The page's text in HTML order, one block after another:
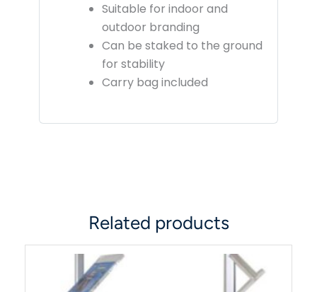
Suitable for indoor and
outdoor branding
Can be staked to the ground
for stability
Carry bag included
Related products